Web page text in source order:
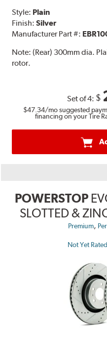
Style: Plain
Finish:Silver
Manufacturer Part #:
Note:(Rear) 300mm dia.
rotor.
Set of 4: $
$47.34/mo suggested
financing on your Tire
POWERSTOP
SLOTTED &
Premium,
Not Yet Rated